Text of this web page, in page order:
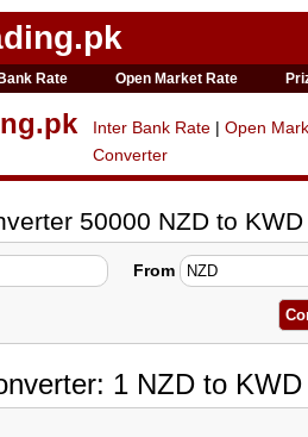
Rate Open Market Rate
Inter Bank Rate | Open
Converter
50000 NZD to KWD
From
1 NZD to